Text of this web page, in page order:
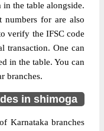
in the table alongside.
numbers for are also
verify the IFSC code
transaction. One can
in the table. You can
branches.
in shimoga
Karnataka branches